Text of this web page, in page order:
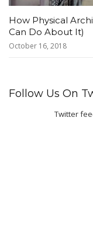
How Physical
Can Do About It)
October 16, 2018
Follow Us On
Twitter